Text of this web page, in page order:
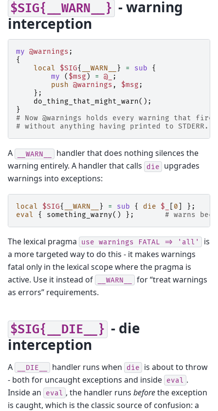
$SIG{__WARN__} - warning
interception
my @warnings ;
{
local
$SIG{ __WARN__ } = sub
{
my
( $msg ) = @_
;
push @warnings , $msg ;
};
do_thing_that_might_warn();
}
# Now @warnings holds every warning that
# without anything having printed to STDERR.
A __WARN__
handler that does nothing silences the
warning entirely. A handler that calls
die
upgrades
warnings into exceptions:
local $SIG{ __WARN__ } = sub { die $_ 0
};
eval
{ something_warny() }; # warns
The lexical pragma use warnings FATAL => 'all'
is
a more targeted way to do this - it makes warnings
fatal only in the lexical scope where the pragma is
active. Use it instead of
__WARN__
for “treat warnings
as errors” requirements.
$SIG{__DIE__} - die
interception
A __DIE__ handler runs when die
is about to throw
- both for uncaught exceptions and inside eval .
Inside an
eval , the handler runs beforethe exception
is caught, which is the classic source of confusion: a